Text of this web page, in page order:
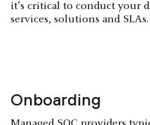
it’s critical to conduct your
services, solutions and SLAs.
Onboarding